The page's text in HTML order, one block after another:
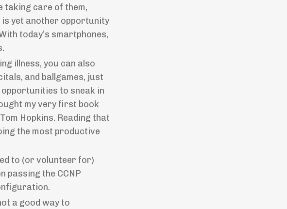
taking care of them,
is yet another opportunity
today’s smartphones,
illness, you can also
and ballgames, just
to sneak in
my very first book
Tom Hopkins. Reading that
the most productive
to (or volunteer for)
passing the CCNP
a good way to